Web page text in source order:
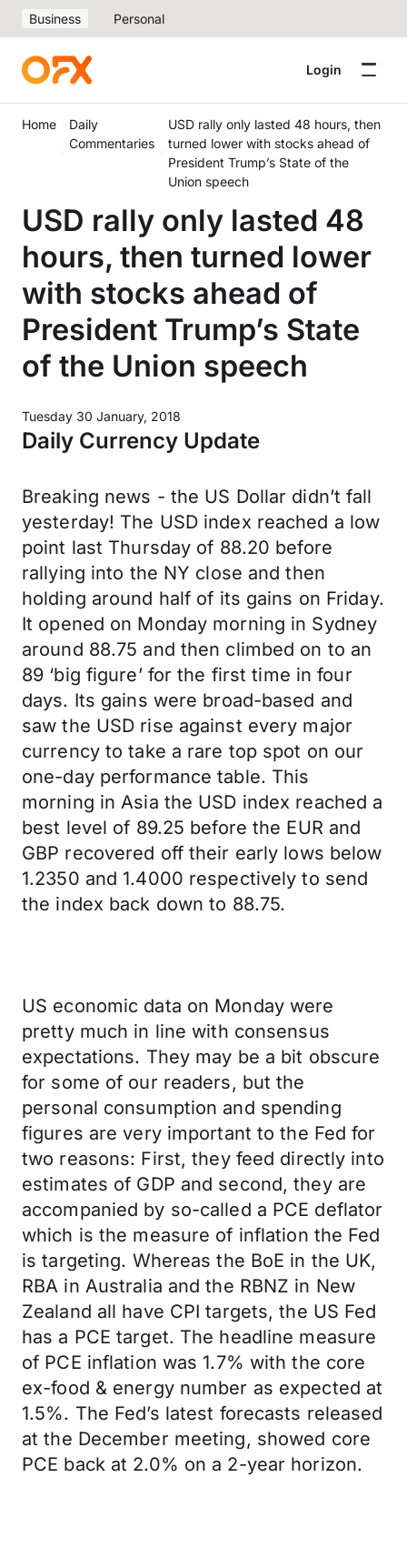
Business Personal
Login
Home
Daily
Commentaries
USD rally only lasted 48 hours, then
turned lower with stocks ahead of
President Trump’s State of the
Union speech
USD rally only lasted 48
hours, then turned lower
with stocks ahead of
President Trump’s State
of the Union speech
Tuesday 30 January, 2018
Daily Currency Update
Breaking news - the US Dollar didn’t fall
yesterday! The USD index reached a low
point last Thursday of 88.20 before
rallying into the NY close and then
holding around half of its gains on Friday.
It opened on Monday morning in Sydney
around 88.75 and then climbed on to an
89 ‘big figure’ for the first time in four
days. Its gains were broad-based and
saw the USD rise against every major
currency to take a rare top spot on our
one-day performance table. This
morning in Asia the USD index reached a
best level of 89.25 before the EUR and
GBP recovered off their early lows below
1.2350 and 1.4000 respectively to send
the index back down to 88.75.
US economic data on Monday were
pretty much in line with consensus
expectations. They may be a bit obscure
for some of our readers, but the
personal consumption and spending
figures are very important to the Fed for
two reasons: First, they feed directly into
estimates of GDP and second, they are
accompanied by so-called a PCE deflator
which is the measure of inflation the Fed
is targeting. Whereas the BoE in the UK,
RBA in Australia and the RBNZ in New
Zealand all have CPI targets, the US Fed
has a PCE target. The headline measure
of PCE inflation was 1.7% with the core
ex-food & energy number as expected at
1.5%. The Fed’s latest forecasts released
at the December meeting, showed core
PCE back at 2.0% on a 2-year horizon.